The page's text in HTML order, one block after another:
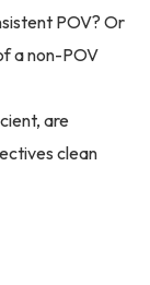
POV? Or
a non-POV
are
clean